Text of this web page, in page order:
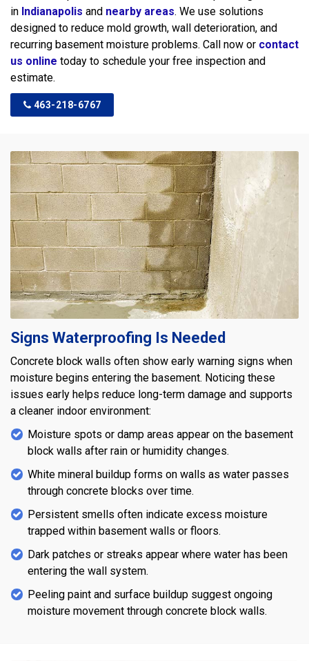
in Indianapolis and nearby areas. We use solutions
designed to reduce mold growth, wall deterioration, and
recurring basement moisture problems. Call now or contact
us online today to schedule your free inspection and
estimate.
463-218-6767
Signs Waterproofing Is Needed
Concrete block walls often show early warning signs when
moisture begins entering the basement. Noticing these
issues early helps reduce long-term damage and supports
a cleaner indoor environment:
Moisture spots or damp areas appear on the basement
block walls after rain or humidity changes.
White mineral buildup forms on walls as water passes
through concrete blocks over time.
Persistent smells often indicate excess moisture
trapped within basement walls or floors.
Dark patches or streaks appear where water has been
entering the wall system.
Peeling paint and surface buildup suggest ongoing
moisture movement through concrete block walls.